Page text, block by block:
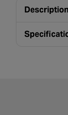
Description